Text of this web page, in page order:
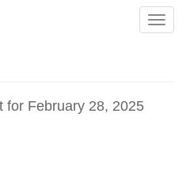
for February 28, 2025